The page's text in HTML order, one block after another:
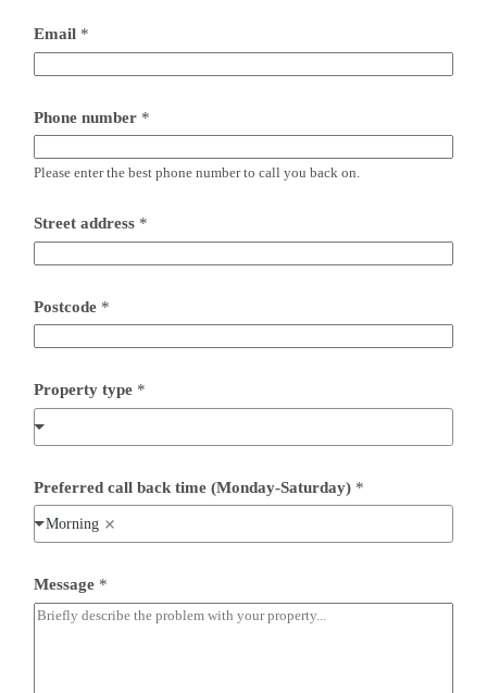
Email *
Phone number *
Please enter the best phone number to call you back on.
Street address *
Postcode *
F
u
l
l
t
r
e
e
Property type *
Preferred call back time (Monday-Saturday) *
Morning
Message *